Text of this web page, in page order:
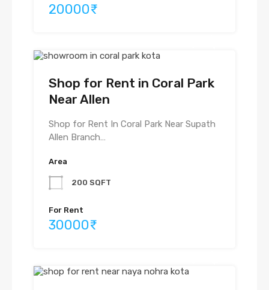
20000₹
Shop for Rent in Coral Park
Near Allen
Shop for Rent In Coral Park Near Supath
Allen Branch…
Area
200 SQFT
For Rent
30000₹